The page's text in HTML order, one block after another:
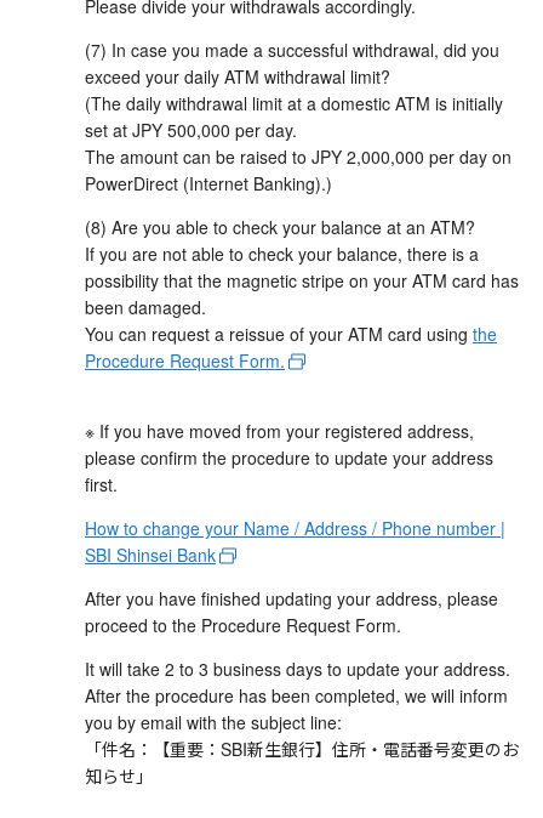
Please divide your withdrawals accordingly.
(7) In case you made a successful withdrawal, did you
exceed your daily ATM withdrawal limit?
(The daily withdrawal limit at a domestic ATM is initially
set at JPY 500,000 per day.
The amount can be raised to JPY 2,000,000 per day on
PowerDirect (Internet Banking).)
(8) Are you able to check your balance at an ATM?
If you are not able to check your balance, there is a
possibility that the magnetic stripe on your ATM card has
been damaged.
You can request a reissue of your ATM card using the
Procedure Request Form.
※ If you have moved from your registered address,
please confirm the procedure to update your address
first.
How to change your Name / Address / Phone number |
SBI Shinsei Bank
After you have finished updating your address, please
proceed to the Procedure Request Form.
It will take 2 to 3 business days to update your address.
After the procedure has been completed, we will inform
you by email with the subject line:
「件名：【重要：SBI新生銀行】住所・電話番号変更のお
知らせ」